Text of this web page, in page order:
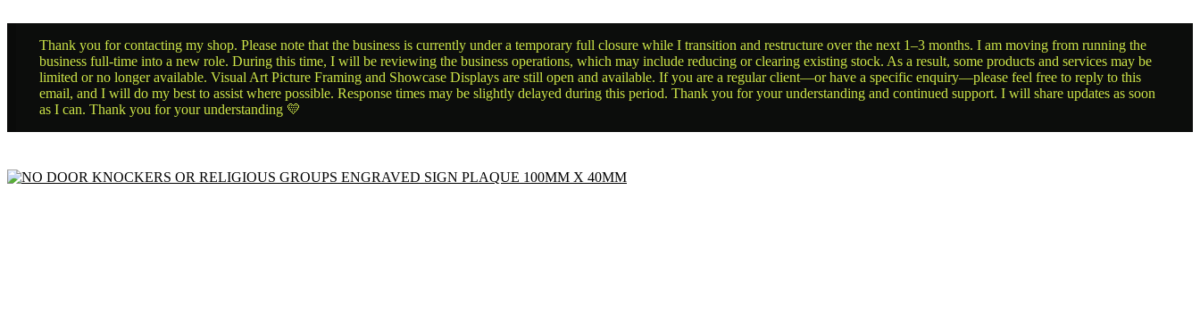
Thank you for contacting my shop. Please note that the business is currently under a temporary full closure while I transition and restructure over the next 1–3 months. I am moving from running the
business full-time into a new role. During this time, I will be reviewing the business operations, which may include reducing or clearing existing stock. As a result, some products and services may be
limited or no longer available. Visual Art Picture Framing and Showcase Displays are still open and available. If you are a regular client—or have a specific enquiry—please feel free to reply to this
email, and I will do my best to assist where possible. Response times may be slightly delayed during this period. Thank you for your understanding and continued support. I will share updates as soon
as I can. Thank you for your understanding 💛